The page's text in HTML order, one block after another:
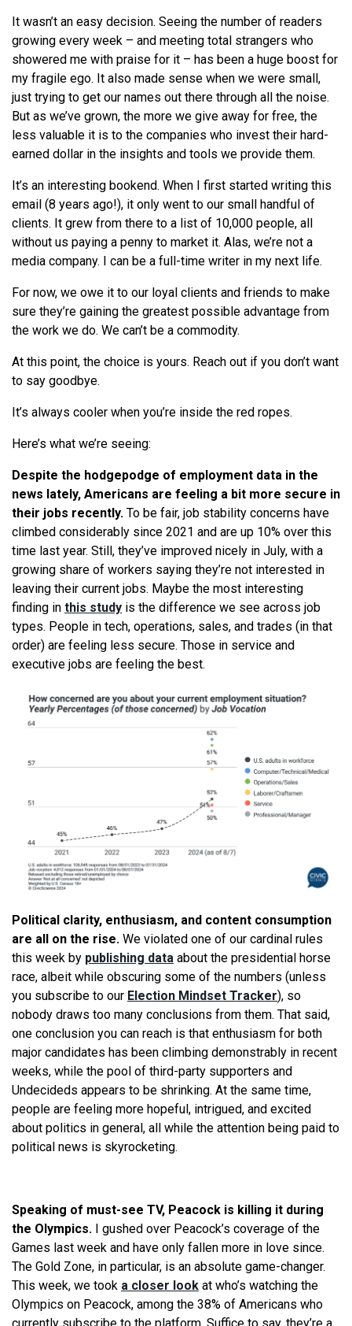
It wasn’t an easy decision. Seeing the number of readers
growing every week – and meeting total strangers who
showered me with praise for it – has been a huge boost for
my fragile ego. It also made sense when we were small,
just trying to get our names out there through all the noise.
But as we’ve grown, the more we give away for free, the
less valuable it is to the companies who invest their hard-
earned dollar in the insights and tools we provide them.
It’s an interesting bookend. When I first started writing this
email (8 years ago!), it only went to our small handful of
clients. It grew from there to a list of 10,000 people, all
without us paying a penny to market it. Alas, we’re not a
media company. I can be a full-time writer in my next life.
For now, we owe it to our loyal clients and friends to make
sure they’re gaining the greatest possible advantage from
the work we do. We can’t be a commodity.
At this point, the choice is yours. Reach out if you don’t want
to say goodbye.
It’s always cooler when you’re inside the red ropes.
Here’s what we’re seeing:
Despite the hodgepodge of employment data in the
news lately, Americans are feeling a bit more secure in
their jobs recently. To be fair, job stability concerns have
climbed considerably since 2021 and are up 10% over this
time last year. Still, they’ve improved nicely in July, with a
growing share of workers saying they’re not interested in
leaving their current jobs. Maybe the most interesting
finding in this study is the difference we see across job
types. People in tech, operations, sales, and trades (in that
order) are feeling less secure. Those in service and
executive jobs are feeling the best.
Political clarity, enthusiasm, and content consumption
are all on the rise. We violated one of our cardinal rules
this week by publishing data about the presidential horse
race, albeit while obscuring some of the numbers (unless
you subscribe to our Election Mindset Tracker), so
nobody draws too many conclusions from them. That said,
one conclusion you can reach is that enthusiasm for both
major candidates has been climbing demonstrably in recent
weeks, while the pool of third-party supporters and
Undecideds appears to be shrinking. At the same time,
people are feeling more hopeful, intrigued, and excited
about politics in general, all while the attention being paid to
political news is skyrocketing.
Speaking of must-see TV, Peacock is killing it during
the Olympics. I gushed over Peacock’s coverage of the
Games last week and have only fallen more in love since.
The Gold Zone, in particular, is an absolute game-changer.
This week, we took a closer look at who’s watching the
Olympics on Peacock, among the 38% of Americans who